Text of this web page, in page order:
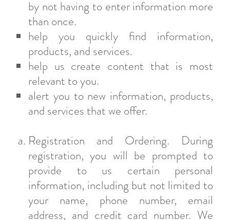
by not having to enter information more
than once.
help you quickly find information,
products, and services.
help us create content that is most
relevant to you.
alert you to new information, products,
and services that we offer.
Registration and Ordering. During
registration, you will be prompted to
provide to us certain personal
information, including but not limited to
your name, phone number, email
address, and credit card number. We